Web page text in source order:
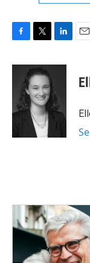
c
o
i
t
t
e
r
n
e
d
I
n